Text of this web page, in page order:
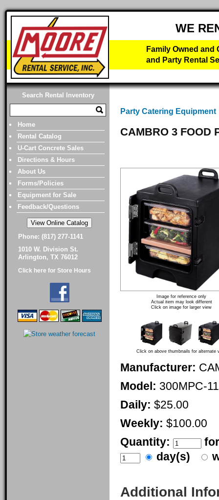
WE
Family Owned
and Party Rental
Search Rental Inventory
Home
Rental Catalog
U-Cart Concrete Sales
Directions & Hours
About Us
Forms/Policies
Equipment for Sale
Feedback/Questions
Phone: (817) 277-1141
1010 W. Division St.
Arlington, TX 76012
Click here for Store Hours
Party Catering Equipment
CAMBRO 3 FOOD
Image for reference only
Actual item may look different
Click on image for larger view
Click on above thumbnails for alternate
Manufacturer:
Model: 300MPC-
Daily: $25.00
Weekly: $100.00
Quantity:
day(s)
Additional